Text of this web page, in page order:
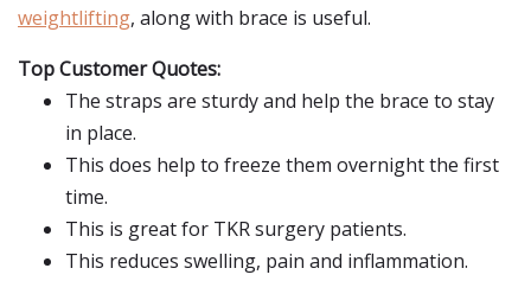
weightlifting, along with brace is useful.
Top Customer Quotes:
The straps are sturdy and help the brace to stay
in place.
This does help to freeze them overnight the first
time.
This is great for TKR surgery patients.
This reduces swelling, pain and inflammation.